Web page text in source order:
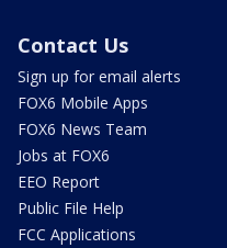
Contact Us
Sign up for email alerts
FOX6 Mobile Apps
FOX6 News Team
Jobs at FOX6
EEO Report
Public File Help
FCC Applications